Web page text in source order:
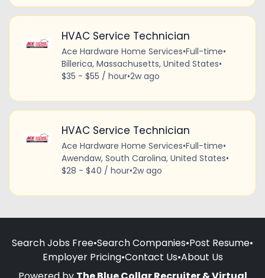
HVAC Service Technician
Ace Hardware Home Services•Full-time•
Billerica, Massachusetts, United States•
$35 - $55 / hour•2w ago
HVAC Service Technician
Ace Hardware Home Services•Full-time•
Awendaw, South Carolina, United States•
$28 - $40 / hour•2w ago
Search Jobs Free•Search Companies•Post Resume•
Employer Pricing•Contact Us•About Us